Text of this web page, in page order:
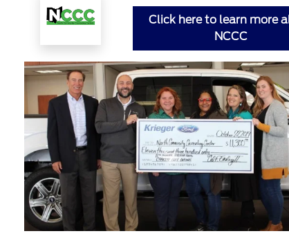
Click here to learn more
NCCC